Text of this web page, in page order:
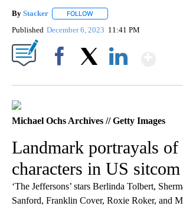
By Stacker FOLLOW
Published December 6, 2023 11:41 PM
Michael Ochs Archives // Getty Images
Landmark portrayals
characters in US
‘The Jeffersons’ stars Berlinda Tolbert,
Sanford, Franklin Cover, Roxie Roker, and